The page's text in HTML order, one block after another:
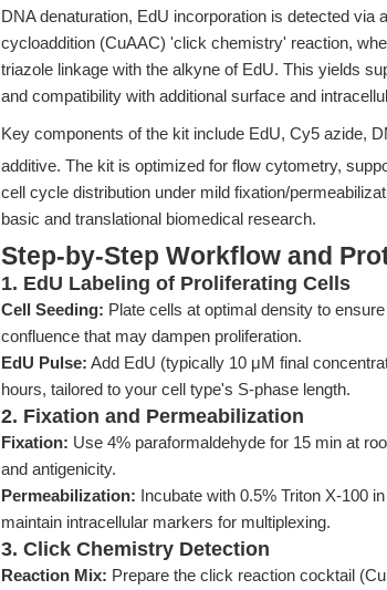
DNA denaturation, EdU incorporation is detected via
cycloaddition (CuAAC) 'click chemistry' reaction,
triazole linkage with the alkyne of EdU. This yields
and compatibility with additional surface and
Key components of the kit include EdU, Cy5 azide,
additive. The kit is optimized for flow cytometry,
cell cycle distribution under mild fixation/
basic and translational biomedical research.
Step-by-Step Workflow and
1. EdU Labeling of Proliferating Cells
Cell Seeding: Plate cells at optimal density to
confluence that may dampen proliferation.
EdU Pulse: Add EdU (typically 10 μM final
hours, tailored to your cell type's S-phase length.
2. Fixation and Permeabilization
Fixation: Use 4% paraformaldehyde for 15 min at
and antigenicity.
Permeabilization: Incubate with 0.5% Triton X-100
maintain intracellular markers for multiplexing.
3. Click Chemistry Detection
Reaction Mix: Prepare the click reaction cocktail